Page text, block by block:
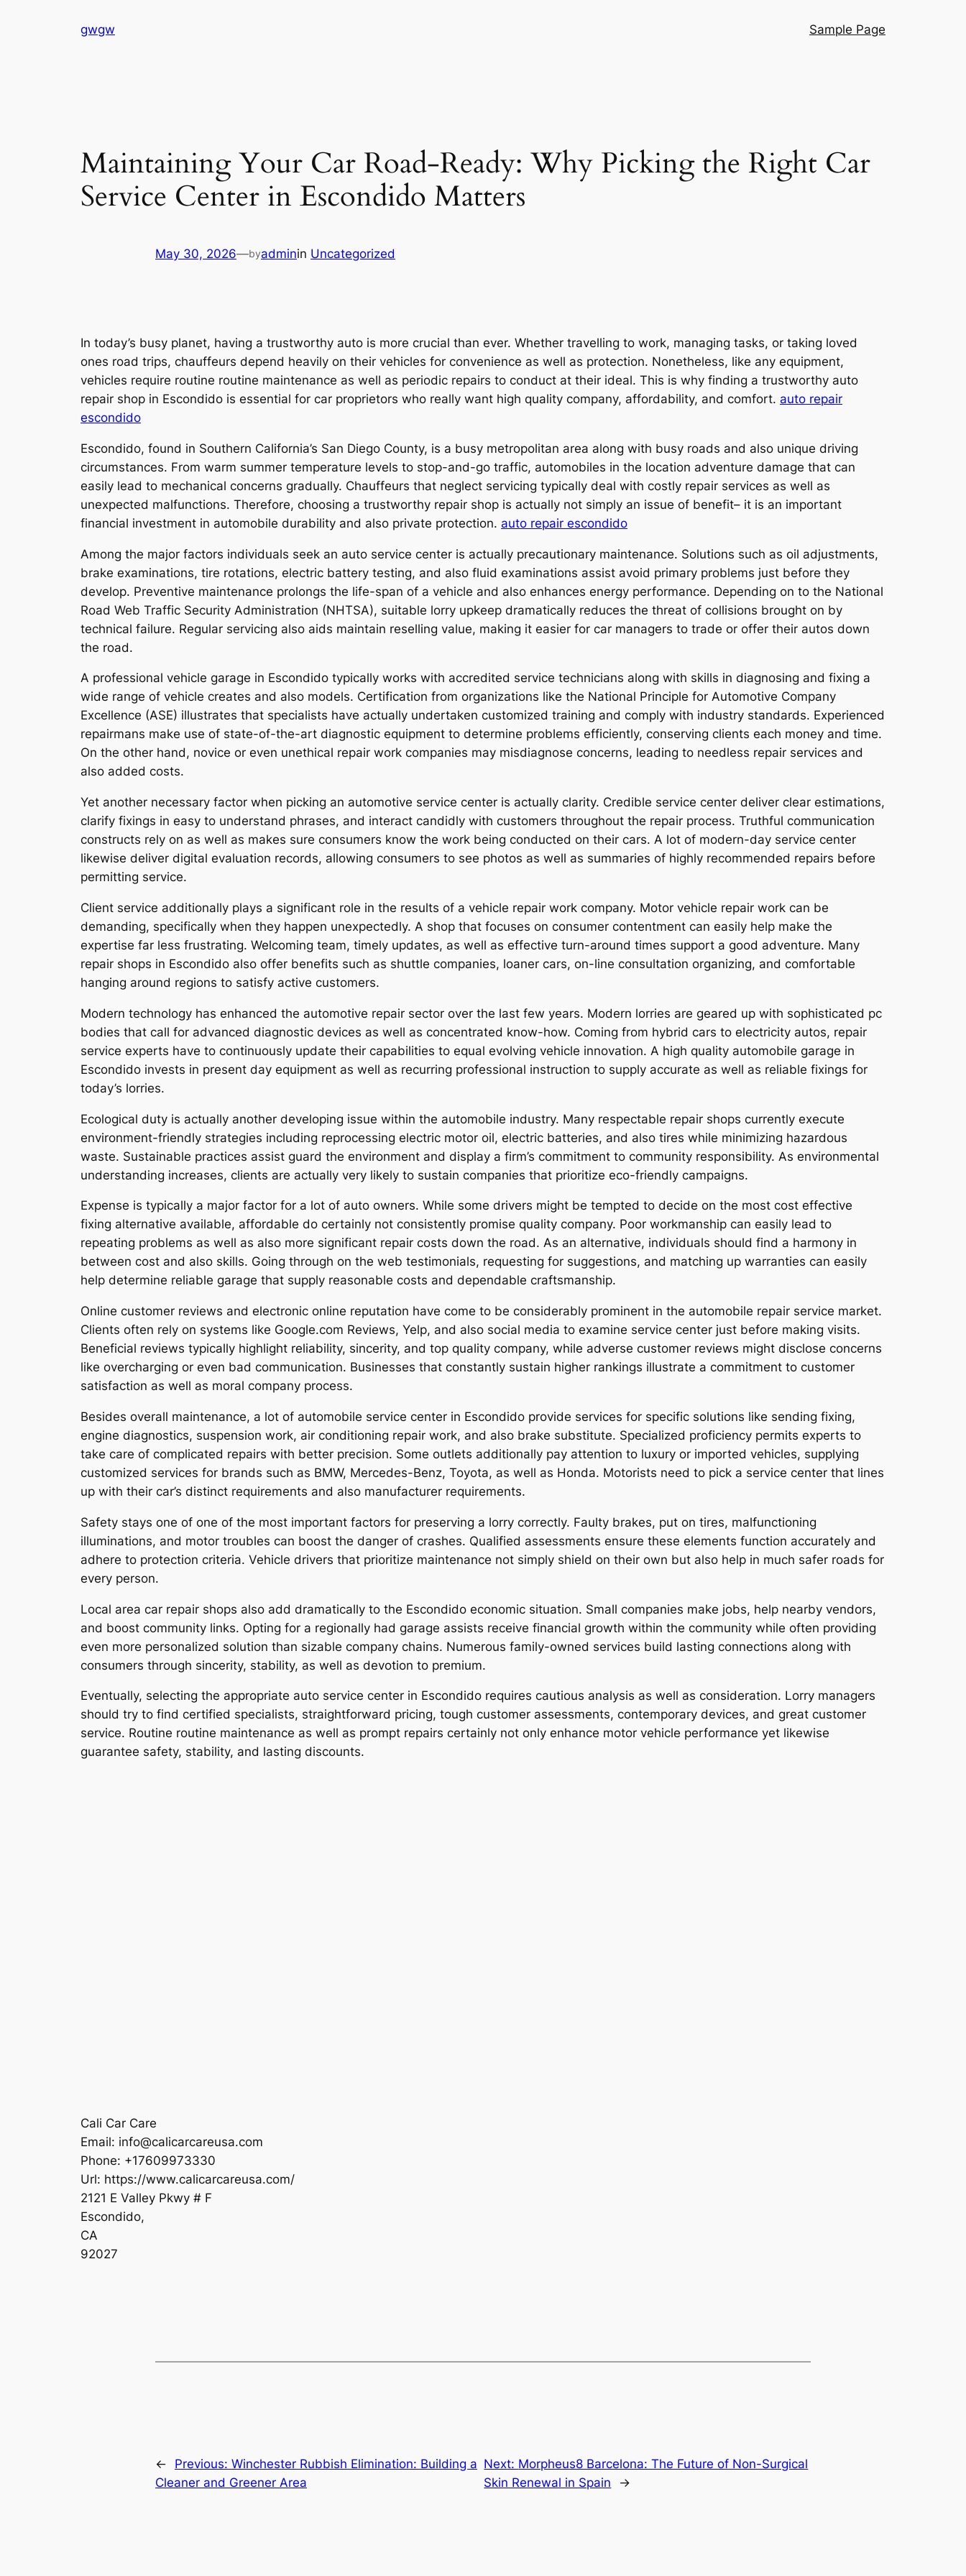
gwgw Sample Page
Maintaining Your Car Road-Ready: Why Picking the Right Car
Service Center in Escondido Matters
May 30, 2026—byadminin Uncategorized
In today’s busy planet, having a trustworthy auto is more crucial than ever. Whether travelling to work, managing tasks, or taking loved
ones road trips, chauffeurs depend heavily on their vehicles for convenience as well as protection. Nonetheless, like any equipment,
vehicles require routine routine maintenance as well as periodic repairs to conduct at their ideal. This is why finding a trustworthy auto
repair shop in Escondido is essential for car proprietors who really want high quality company, affordability, and comfort. auto repair
escondido
Escondido, found in Southern California’s San Diego County, is a busy metropolitan area along with busy roads and also unique driving
circumstances. From warm summer temperature levels to stop-and-go traffic, automobiles in the location adventure damage that can
easily lead to mechanical concerns gradually. Chauffeurs that neglect servicing typically deal with costly repair services as well as
unexpected malfunctions. Therefore, choosing a trustworthy repair shop is actually not simply an issue of benefit– it is an important
financial investment in automobile durability and also private protection. auto repair escondido
Among the major factors individuals seek an auto service center is actually precautionary maintenance. Solutions such as oil adjustments,
brake examinations, tire rotations, electric battery testing, and also fluid examinations assist avoid primary problems just before they
develop. Preventive maintenance prolongs the life-span of a vehicle and also enhances energy performance. Depending on to the National
Road Web Traffic Security Administration (NHTSA), suitable lorry upkeep dramatically reduces the threat of collisions brought on by
technical failure. Regular servicing also aids maintain reselling value, making it easier for car managers to trade or offer their autos down
the road.
A professional vehicle garage in Escondido typically works with accredited service technicians along with skills in diagnosing and fixing a
wide range of vehicle creates and also models. Certification from organizations like the National Principle for Automotive Company
Excellence (ASE) illustrates that specialists have actually undertaken customized training and comply with industry standards. Experienced
repairmans make use of state-of-the-art diagnostic equipment to determine problems efficiently, conserving clients each money and time.
On the other hand, novice or even unethical repair work companies may misdiagnose concerns, leading to needless repair services and
also added costs.
Yet another necessary factor when picking an automotive service center is actually clarity. Credible service center deliver clear estimations,
clarify fixings in easy to understand phrases, and interact candidly with customers throughout the repair process. Truthful communication
constructs rely on as well as makes sure consumers know the work being conducted on their cars. A lot of modern-day service center
likewise deliver digital evaluation records, allowing consumers to see photos as well as summaries of highly recommended repairs before
permitting service.
Client service additionally plays a significant role in the results of a vehicle repair work company. Motor vehicle repair work can be
demanding, specifically when they happen unexpectedly. A shop that focuses on consumer contentment can easily help make the
expertise far less frustrating. Welcoming team, timely updates, as well as effective turn-around times support a good adventure. Many
repair shops in Escondido also offer benefits such as shuttle companies, loaner cars, on-line consultation organizing, and comfortable
hanging around regions to satisfy active customers.
Modern technology has enhanced the automotive repair sector over the last few years. Modern lorries are geared up with sophisticated pc
bodies that call for advanced diagnostic devices as well as concentrated know-how. Coming from hybrid cars to electricity autos, repair
service experts have to continuously update their capabilities to equal evolving vehicle innovation. A high quality automobile garage in
Escondido invests in present day equipment as well as recurring professional instruction to supply accurate as well as reliable fixings for
today’s lorries.
Ecological duty is actually another developing issue within the automobile industry. Many respectable repair shops currently execute
environment-friendly strategies including reprocessing electric motor oil, electric batteries, and also tires while minimizing hazardous
waste. Sustainable practices assist guard the environment and display a firm’s commitment to community responsibility. As environmental
understanding increases, clients are actually very likely to sustain companies that prioritize eco-friendly campaigns.
Expense is typically a major factor for a lot of auto owners. While some drivers might be tempted to decide on the most cost effective
fixing alternative available, affordable do certainly not consistently promise quality company. Poor workmanship can easily lead to
repeating problems as well as also more significant repair costs down the road. As an alternative, individuals should find a harmony in
between cost and also skills. Going through on the web testimonials, requesting for suggestions, and matching up warranties can easily
help determine reliable garage that supply reasonable costs and dependable craftsmanship.
Online customer reviews and electronic online reputation have come to be considerably prominent in the automobile repair service market.
Clients often rely on systems like Google.com Reviews, Yelp, and also social media to examine service center just before making visits.
Beneficial reviews typically highlight reliability, sincerity, and top quality company, while adverse customer reviews might disclose concerns
like overcharging or even bad communication. Businesses that constantly sustain higher rankings illustrate a commitment to customer
satisfaction as well as moral company process.
Besides overall maintenance, a lot of automobile service center in Escondido provide services for specific solutions like sending fixing,
engine diagnostics, suspension work, air conditioning repair work, and also brake substitute. Specialized proficiency permits experts to
take care of complicated repairs with better precision. Some outlets additionally pay attention to luxury or imported vehicles, supplying
customized services for brands such as BMW, Mercedes-Benz, Toyota, as well as Honda. Motorists need to pick a service center that lines
up with their car’s distinct requirements and also manufacturer requirements.
Safety stays one of one of the most important factors for preserving a lorry correctly. Faulty brakes, put on tires, malfunctioning
illuminations, and motor troubles can boost the danger of crashes. Qualified assessments ensure these elements function accurately and
adhere to protection criteria. Vehicle drivers that prioritize maintenance not simply shield on their own but also help in much safer roads for
every person.
Local area car repair shops also add dramatically to the Escondido economic situation. Small companies make jobs, help nearby vendors,
and boost community links. Opting for a regionally had garage assists receive financial growth within the community while often providing
even more personalized solution than sizable company chains. Numerous family-owned services build lasting connections along with
consumers through sincerity, stability, as well as devotion to premium.
Eventually, selecting the appropriate auto service center in Escondido requires cautious analysis as well as consideration. Lorry managers
should try to find certified specialists, straightforward pricing, tough customer assessments, contemporary devices, and great customer
service. Routine routine maintenance as well as prompt repairs certainly not only enhance motor vehicle performance yet likewise
guarantee safety, stability, and lasting discounts.
Cali Car Care
Email: info@calicarcareusa.com
Phone: +17609973330
Url: https://www.calicarcareusa.com/
2121 E Valley Pkwy # F
Escondido,
CA
92027
← Previous: Winchester Rubbish Elimination: Building a
Cleaner and Greener Area
Next: Morpheus8 Barcelona: The Future of Non-Surgical
Skin Renewal in Spain
→